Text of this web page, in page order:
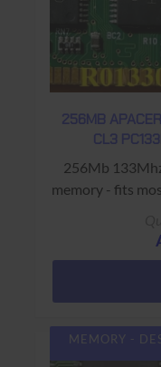
256MB
CL3
256Mb
memory - fits
MEMORY -